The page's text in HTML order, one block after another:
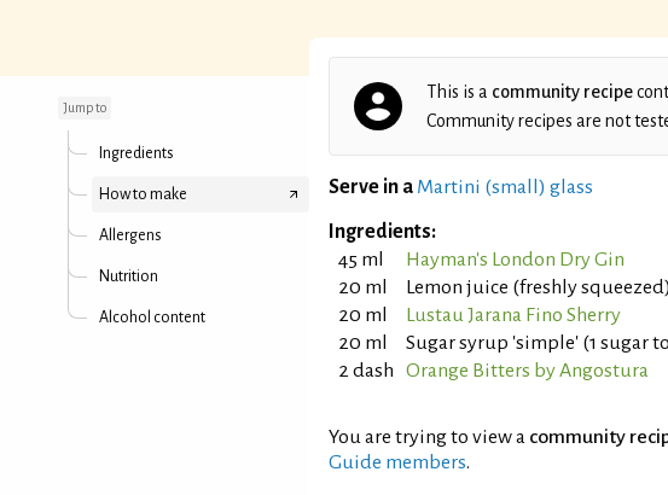
Jump to
Ingredients
How to make
Allergens
Nutrition
Alcohol content
This is a community recipe
Community recipes are not
Serve in a Martini (small) glass
Ingredients:
45 ml
Hayman's London Dry Gin
20 ml
Lemon juice (freshly squeezed)
20 ml
Lustau Jarana Fino Sherry
20 ml
Sugar syrup 'simple' (1 sugar
2 dash
Orange Bitters by Angostura
You are trying to view a community
Guide members.